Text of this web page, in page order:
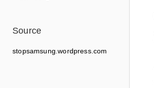
Source
stopsamsung.wordpress.com